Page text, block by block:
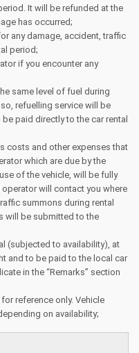
It will be refunded at the
has occurred;
any damage, accident, traffic
period;
if you encounter any
same level of fuel during
refuelling service will be
paid directly to the car rental
costs and other expenses that
which are due by the
of the vehicle, will be fully
operator will contact you where
summons during rental
will be submitted to the
(subjected to availability), at
and to be paid to the local car
in the “Remarks” section
reference only. Vehicle
on availability;